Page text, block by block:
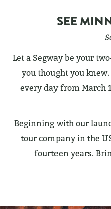
SEE
Let a Segway be your
you thought you
every day from March
Beginning with our
tour company in the
fourteen years.